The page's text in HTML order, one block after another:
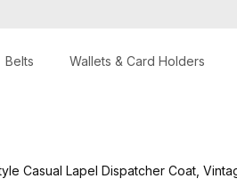
Belts Wallets & Card Holders
Casual Lapel Dispatcher Coat,